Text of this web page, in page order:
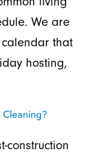
We are
that
hosting,
construction